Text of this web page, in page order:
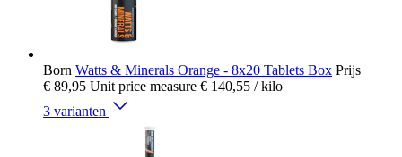
Born Watts & Minerals Orange - 8x20 Tablets Box Prijs
€ 89,95 Unit price measure € 140,55 / kilo
3 varianten